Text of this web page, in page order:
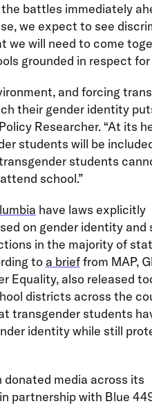
battles immediately
we expect to see
we will need to come
grounded in respect for
and forcing
their gender identity
Researcher. “At its
students will be
students
school.”
have laws explicitly
on gender identity and
in the majority of
to a brieffrom MAP,
Equality, also released
districts across the
transgender students
identity while still
media across its
partnership with Blue